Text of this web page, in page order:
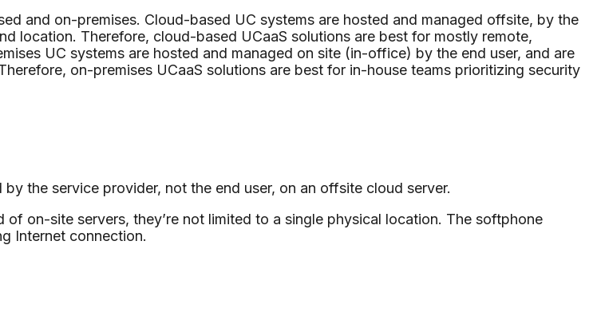
and on-premises. Cloud-based UC systems are hosted and managed offsite, by the
location. Therefore, cloud-based UCaaS solutions are best for mostly remote,
UC systems are hosted and managed on site (in-office) by the end user, and are
on-premises UCaaS solutions are best for in-house teams prioritizing security
the service provider, not the end user, on an offsite cloud server.
on-site servers, they’re not limited to a single physical location. The softphone
Internet connection.